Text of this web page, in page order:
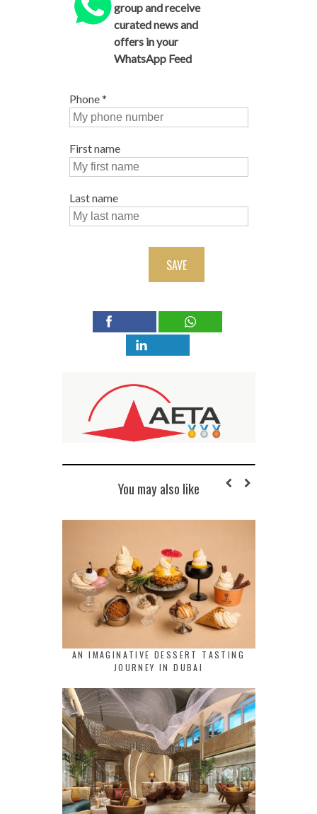
group and receive
curated news and
offers in your
WhatsApp Feed
Phone*
First name
Last name
SAVE
You may also like
AN IMAGINATIVE DESSERT TASTING
JOURNEY IN DUBAI